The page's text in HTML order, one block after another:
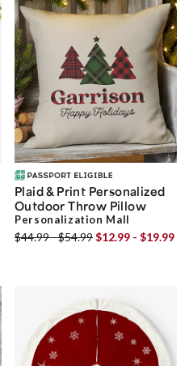
Plaid & Print Personalized
Outdoor Throw Pillow
Personalization Mall
$44.99 - $54.99$12.99 - $19.99